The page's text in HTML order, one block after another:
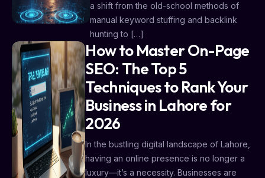
a shift from the old-school methods of
manual keyword stuffing and backlink
hunting to […]
How to Master On-Page
SEO: The Top 5
Techniques to Rank Your
Business in Lahore for
2026
In the bustling digital landscape of Lahore,
having an online presence is no longer a
luxury—it’s a necessity. Businesses are